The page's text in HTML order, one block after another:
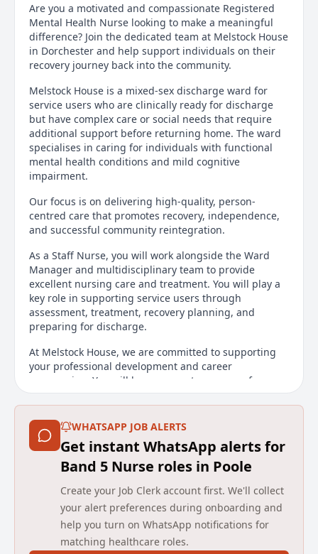
Are you a motivated and compassionate Registered
Mental Health Nurse looking to make a meaningful
difference? Join the dedicated team at Melstock House
in Dorchester and help support individuals on their
recovery journey back into the community.
Melstock House is a mixed-sex discharge ward for
service users who are clinically ready for discharge
but have complex care or social needs that require
additional support before returning home. The ward
specialises in caring for individuals with functional
mental health conditions and mild cognitive
impairment.
Our focus is on delivering high-quality, person-
centred care that promotes recovery, independence,
and successful community reintegration.
As a Staff Nurse, you will work alongside the Ward
Manager and multidisciplinary team to provide
excellent nursing care and treatment. You will play a
key role in supporting service users through
assessment, treatment, recovery planning, and
preparing for discharge.
At Melstock House, we are committed to supporting
your professional development and career
progression. You will have access to a range of
training and development opportunities to enhance
your skills and advance your career.
Shift Patterns:
Early: 06:45 - 14:15
Late: 12:45 - 20:15
Long Day: 06:45 - 20:15
Night: 19:45 - 07:15
WHATSAPP JOB ALERTS
Get instant WhatsApp alerts for
Band 5 Nurse roles in Poole
Create your Job Clerk account first. We'll collect
your alert preferences during onboarding and
help you turn on WhatsApp notifications for
matching healthcare roles.